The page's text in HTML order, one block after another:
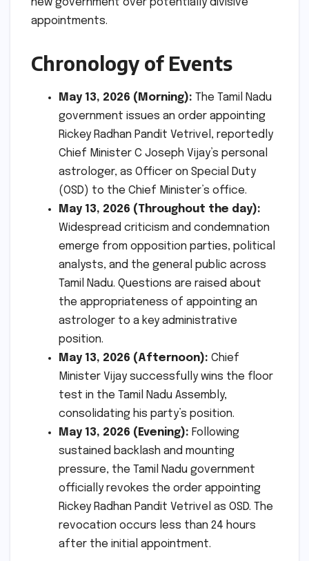
new government over potentially divisive
appointments.
Chronology of Events
May 13, 2026 (Morning): The Tamil Nadu
government issues an order appointing
Rickey Radhan Pandit Vetrivel, reportedly
Chief Minister C Joseph Vijay’s personal
astrologer, as Officer on Special Duty
(OSD) to the Chief Minister’s office.
May 13, 2026 (Throughout the day):
Widespread criticism and condemnation
emerge from opposition parties, political
analysts, and the general public across
Tamil Nadu. Questions are raised about
the appropriateness of appointing an
astrologer to a key administrative
position.
May 13, 2026 (Afternoon): Chief
Minister Vijay successfully wins the floor
test in the Tamil Nadu Assembly,
consolidating his party’s position.
May 13, 2026 (Evening): Following
sustained backlash and mounting
pressure, the Tamil Nadu government
officially revokes the order appointing
Rickey Radhan Pandit Vetrivel as OSD. The
revocation occurs less than 24 hours
after the initial appointment.